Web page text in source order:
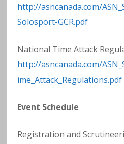
http://asncanada.com/
Solosport-GCR.pdf
National Time Attack
http://asncanada.com/
ime_Attack_Regulations.pdf
Event Schedule
Registration and